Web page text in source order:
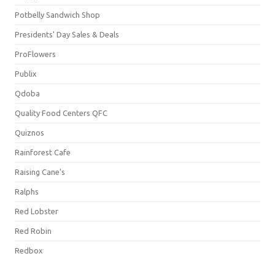
Potbelly Sandwich Shop
Presidents' Day Sales & Deals
ProFlowers
Publix
Qdoba
Quality Food Centers QFC
Quiznos
Rainforest Cafe
Raising Cane's
Ralphs
Red Lobster
Red Robin
Redbox